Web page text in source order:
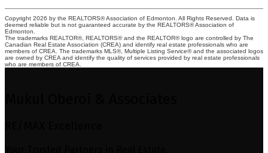
Copyright 2026 by the REALTORS® Association of Edmonton. All Rights Reserved. Data is
deemed reliable but is not guaranteed accurate by the REALTORS® Association of
Edmonton.
The trademarks REALTOR®, REALTORS® and the REALTOR® logo are controlled by The
Canadian Real Estate Association (CREA) and identify real estate professionals who are
members of CREA. The trademarks MLS®, Multiple Listing Service® and the associated logos
are owned by CREA and identify the quality of services provided by real estate professionals
who are members of CREA.